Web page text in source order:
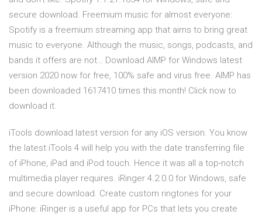
secure download. Freemium music for almost everyone:
Spotify is a freemium streaming app that aims to bring great
music to everyone. Although the music, songs, podcasts, and
bands it offers are not… Download AIMP for Windows latest
version 2020 now for free, 100% safe and virus free. AIMP has
been downloaded 1617410 times this month! Click now to
download it.
iTools download latest version for any iOS version. You know
the latest iTools 4 will help you with the date transferring file
of iPhone, iPad and iPod touch. Hence it was all a top-notch
multimedia player requires. iRinger 4.2.0.0 for Windows, safe
and secure download. Create custom ringtones for your
iPhone: iRinger is a useful app for PCs that lets you create